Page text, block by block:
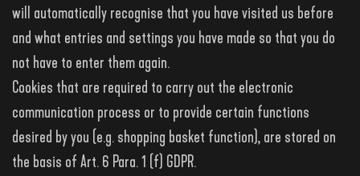
will automatically recognise that you have visited us before
and what entries and settings you have made so that you do
not have to enter them again.
Cookies that are required to carry out the electronic
communication process or to provide certain functions
desired by you (e.g. shopping basket function), are stored on
the basis of Art. 6 Para. 1 (f) GDPR.